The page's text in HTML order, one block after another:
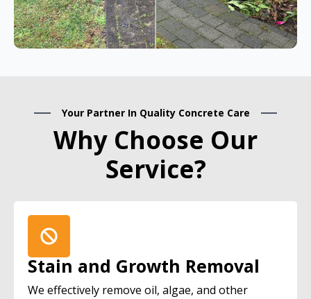
Your Partner In Quality Concrete Care
Why Choose Our
Service?
Stain and Growth Removal
We effectively remove oil, algae, and other